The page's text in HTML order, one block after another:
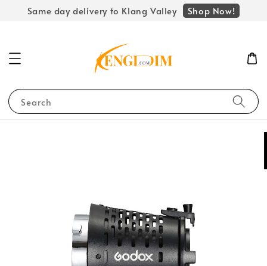
Same day delivery to Klang Valley Shop Now!
Search